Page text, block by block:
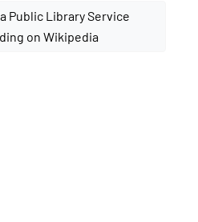
on Wikipedia